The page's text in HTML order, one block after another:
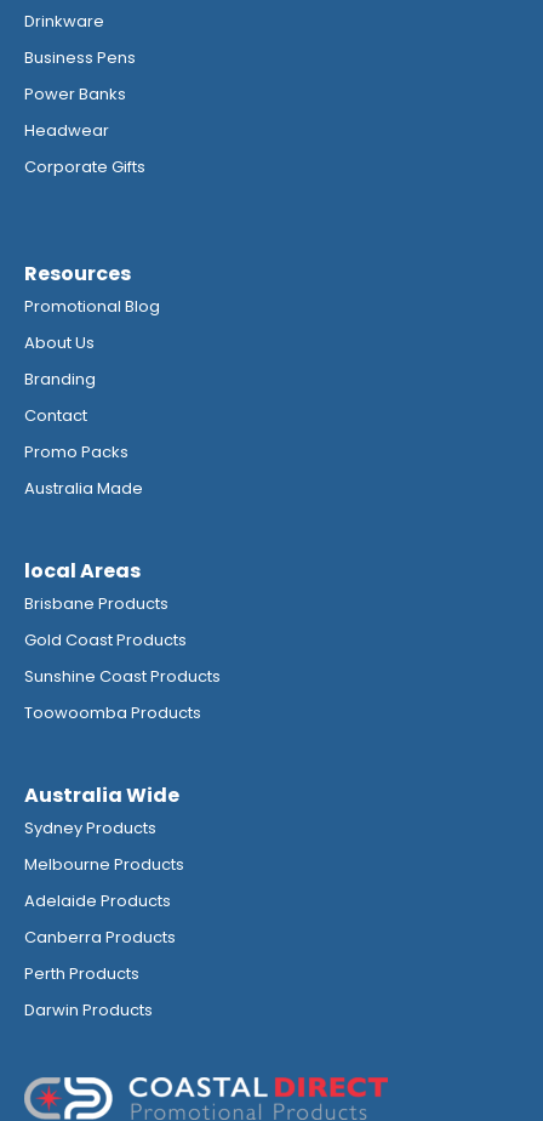
Drinkware
Business Pens
Power Banks
Headwear
Corporate Gifts
Resources
Promotional Blog
About Us
Branding
Contact
Promo Packs
Australia Made
local Areas
Brisbane Products
Gold Coast Products
Sunshine Coast Products
Toowoomba Products
Australia Wide
Sydney Products
Melbourne Products
Adelaide Products
Canberra Products
Perth Products
Darwin Products